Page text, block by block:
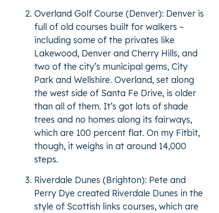
Overland Golf Course (Denver): Denver is
full of old courses built for walkers –
including some of the privates like
Lakewood, Denver and Cherry Hills, and
two of the city’s municipal gems, City
Park and Wellshire. Overland, set along
the west side of Santa Fe Drive, is older
than all of them. It’s got lots of shade
trees and no homes along its fairways,
which are 100 percent flat. On my Fitbit,
though, it weighs in at around 14,000
steps.
Riverdale Dunes (Brighton): Pete and
Perry Dye created Riverdale Dunes in the
style of Scottish links courses, which are